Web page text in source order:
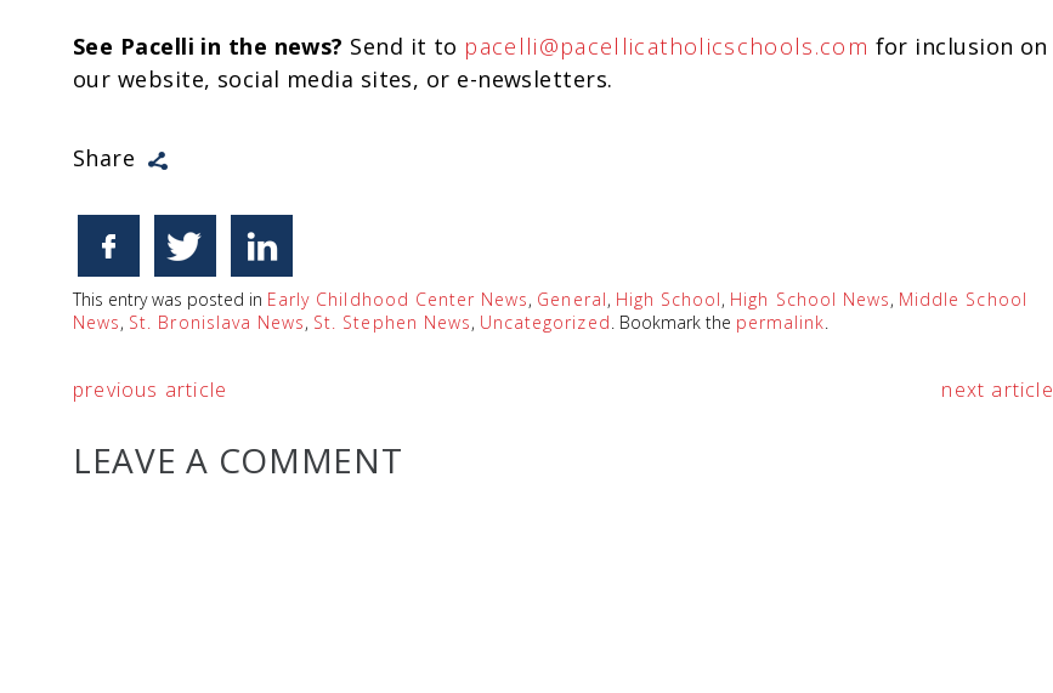
See Pacelli in the news? Send it to pacelli@pacellicatholicschools.com for inclusion on
our website, social media sites, or e-newsletters.
Share
This entry was posted in Early Childhood Center News, General, High School, High School News, Middle School
News, St. Bronislava News, St. Stephen News, Uncategorized. Bookmark the permalink.
previous article next article
LEAVE A COMMENT